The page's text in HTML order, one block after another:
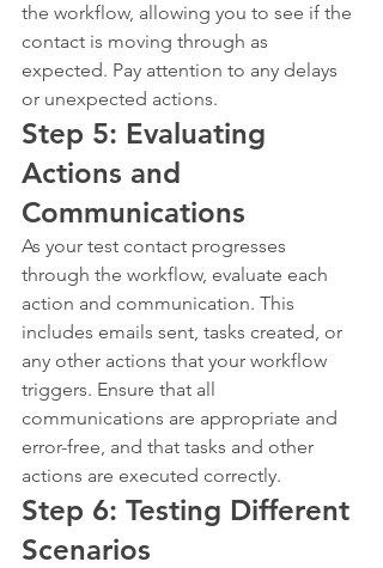
the workflow, allowing you to see if the
contact is moving through as
expected. Pay attention to any delays
or unexpected actions.
Step 5: Evaluating
Actions and
Communications
As your test contact progresses
through the workflow, evaluate each
action and communication. This
includes emails sent, tasks created, or
any other actions that your workflow
triggers. Ensure that all
communications are appropriate and
error-free, and that tasks and other
actions are executed correctly.
Step 6: Testing Different
Scenarios